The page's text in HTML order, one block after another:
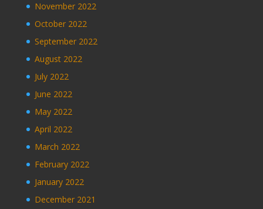
November 2022
October 2022
September 2022
August 2022
July 2022
June 2022
May 2022
April 2022
March 2022
February 2022
January 2022
December 2021